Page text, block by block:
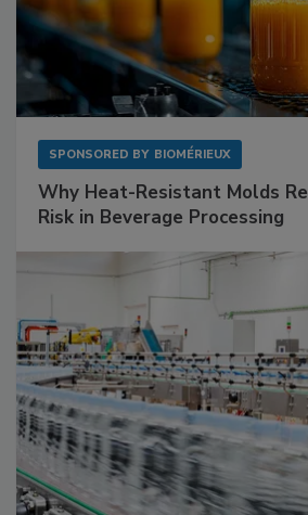
SPONSORED BY BIOMÉRIEUX
Why Heat-Resistant Molds
Risk in Beverage Processing